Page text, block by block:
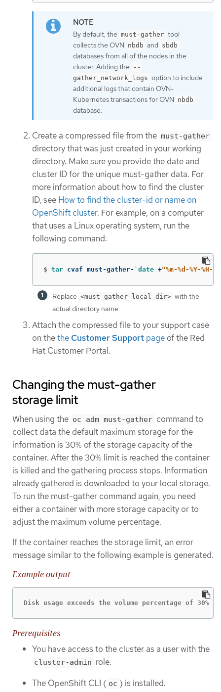
By default, the must-gather tool
collects the OVN nbdb and sbdb
databases from all of the nodes in the
cluster. Adding the
--
gather_network_logs option to include
additional logs that contain OVN-
Kubernetes transactions for OVN nbdb
database.
Create a compressed file from the must-gather
directory that was just created in your working
directory. Make sure you provide the date and
cluster ID for the unique must-gather data. For
more information about how to find the cluster
ID, see How to find the cluster-id or name on
OpenShift cluster. For example, on a computer
that uses a Linux operating system, run the
following command:
$ tar cvaf must-gather- ` date +"%m-%d-%Y-%H-
Replace <must_gather_local_dir> with the
actual directory name.
Attach the compressed file to your support case
on thethe Customer Support page of the Red
Hat Customer Portal.
Changing the must-gather
storage limit
When using the oc adm must-gather command to
collect data the default maximum storage for the
information is 30% of the storage capacity of the
container. After the 30% limit is reached the container
is killed and the gathering process stops. Information
already gathered is downloaded to your local storage.
To run the must-gather command again, you need
either a container with more storage capacity or to
adjust the maximum volume percentage.
If the container reaches the storage limit, an error
message similar to the following example is generated.
Example output
Disk usage exceeds the volume percentage of
Prerequisites
You have access to the cluster as a user with the
cluster-admin role.
The OpenShift CLI ( oc ) is installed.